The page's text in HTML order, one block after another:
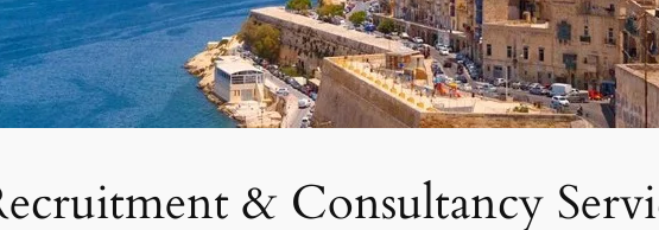
& Consultancy